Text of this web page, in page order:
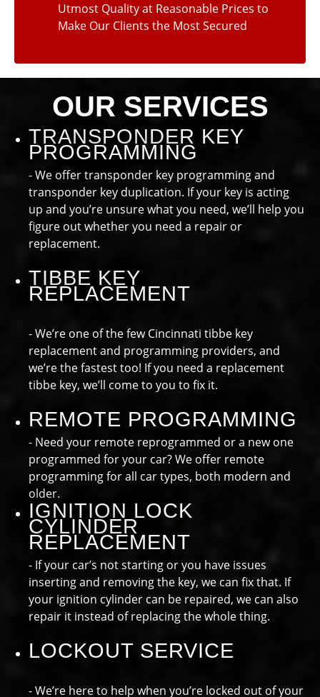
Utmost Quality at Reasonable Prices to
Make Our Clients the Most Secured
OUR SERVICES
TRANSPONDER KEY
PROGRAMMING
- We offer transponder key programming and
transponder key duplication. If your key is acting
up and you’re unsure what you need, we’ll help you
figure out whether you need a repair or
replacement.
TIBBE KEY
REPLACEMENT
- We’re one of the few Cincinnati tibbe key
replacement and programming providers, and
we’re the fastest too! If you need a replacement
tibbe key, we’ll come to you to fix it.
REMOTE PROGRAMMING
- Need your remote reprogrammed or a new one
programmed for your car? We offer remote
programming for all car types, both modern and
older.
IGNITION LOCK
CYLINDER
REPLACEMENT
- If your car’s not starting or you have issues
inserting and removing the key, we can fix that. If
your ignition cylinder can be repaired, we can also
repair it instead of replacing the whole thing.
LOCKOUT SERVICE
- We’re here to help when you’re locked out of your